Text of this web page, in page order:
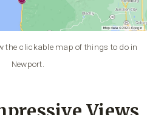
the clickable map of things to do in
Newport.